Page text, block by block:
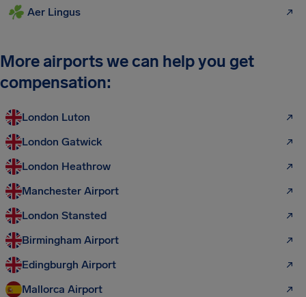
Aer Lingus
More airports we can help you get
compensation:
London Luton
London Gatwick
London Heathrow
Manchester Airport
London Stansted
Birmingham Airport
Edingburgh Airport
Mallorca Airport